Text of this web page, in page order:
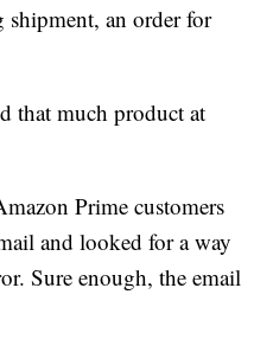
shipment, an order for
that much product at
Prime customers
and looked for a way
Sure enough, the email